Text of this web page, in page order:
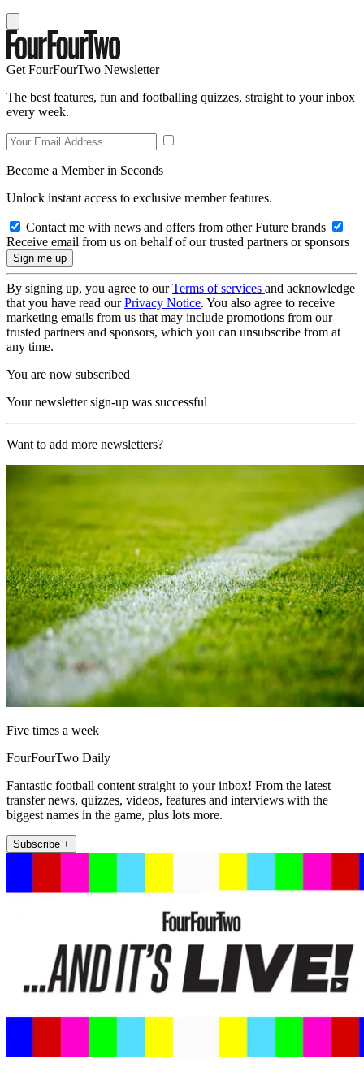
Get FourFourTwo Newsletter
The best features, fun and footballing quizzes, straight to your inbox
every week.
Become a Member in Seconds
Unlock instant access to exclusive member features.
Contact me with news and offers from other Future brands
Receive email from us on behalf of our trusted partners or sponsors
By signing up, you agree to ourTerms of services and acknowledge
that you have read ourPrivacy Notice. You also agree to receive
marketing emails from us that may include promotions from our
trusted partners and sponsors, which you can unsubscribe from at
any time.
You are now subscribed
Your newsletter sign-up was successful
Want to add more newsletters?
Five times a week
FourFourTwo Daily
Fantastic football content straight to your inbox! From the latest
transfer news, quizzes, videos, features and interviews with the
biggest names in the game, plus lots more.
Subscribe +